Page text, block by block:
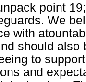
point
We
with
should also
to
and